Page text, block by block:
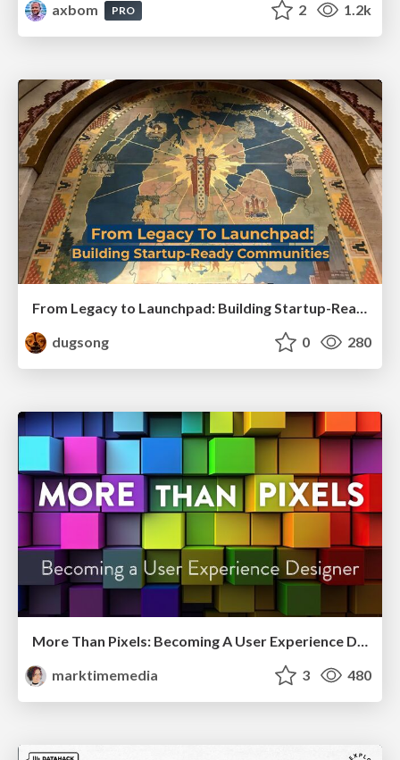
axbom
PRO 2 1.2k
From Legacy to Launchpad: Building Startup-Ready Communities
dugsong
0 280
More Than Pixels: Becoming A User Experience Designer
marktimemedia
3 480